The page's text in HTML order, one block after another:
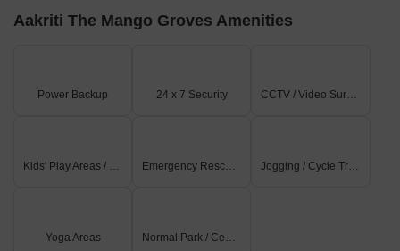
Aakriti The Mango Groves Amenities
Power Backup 24 x 7 Security CCTV / Video Surveillance
Kids' Play Areas / Sand Pits Emergency Rescue / Alarms Jogging / Cycle Track
Yoga Areas Normal Park / Central Green